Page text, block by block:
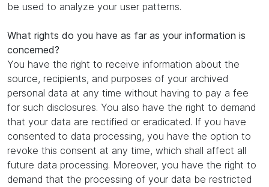
be used to analyze your user patterns.
What rights do you have as far as your information is
concerned?
You have the right to receive information about the
source, recipients, and purposes of your archived
personal data at any time without having to pay a fee
for such disclosures. You also have the right to demand
that your data are rectified or eradicated. If you have
consented to data processing, you have the option to
revoke this consent at any time, which shall affect all
future data processing. Moreover, you have the right to
demand that the processing of your data be restricted